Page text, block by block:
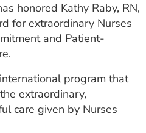
honored Kathy Raby, RN,
for extraordinary Nurses
and Patient-
program that
extraordinary,
care given by Nurses